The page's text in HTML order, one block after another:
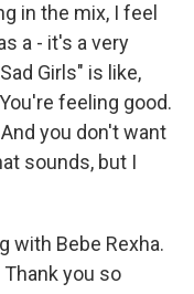
in the mix, I feel
a - it's a very
Girls" is like,
feeling good.
you don't want
sounds, but I
with Bebe Rexha.
you so